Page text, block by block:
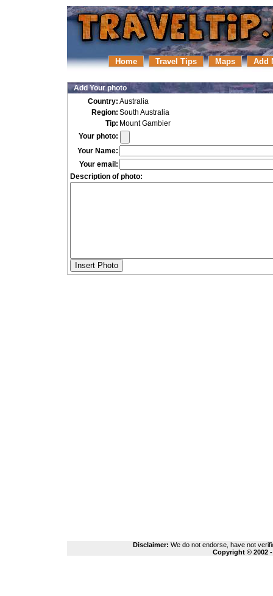
Home Travel Tips Maps Add
Add Your photo
Country: Australia
Region: South Australia
Tip: Mount Gambier
Your photo:
Your Name:
Your email:
Description of photo:
Disclaimer: We do not endorse, have not
Copyright © 2002